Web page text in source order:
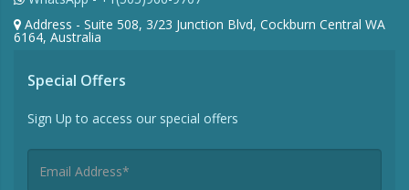
Address - Suite 508, 3/23 Junction Blvd, Cockburn Central WA
6164, Australia
Special Offers
Sign Up to access our special offers